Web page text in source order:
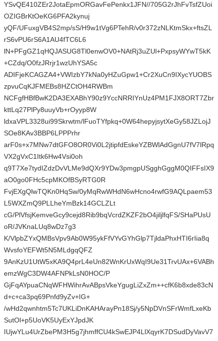
YSvQE410ZEr2JotaEpmORGavFePenkx1JFN//705G2rJhFvTsfZUoi
OZIGBrKtOeKG6PFA2kynuj
yQF/UFuxgVB4S2mp/sS/H9w1tVg6PTehR/v0r372zNLKtmSkx+ftsZL
rS6vPU6rS6A1AU4fTC6L6
lN+PFgGZ1qHQJASUG8Tl0enwOV0+NAtRj3uZUl+PxpsyWYwT5kK
+CZdq/O0fzJRrjr1wzUhYSA5c
ADIFjeKCAGZA4+VWIzbY7kNa0yHZuGpw1+Cr2XuCn9IXycYUOBS
zpvuCqKJFMEBs8HZCtOH4RWBm
NCFgfHBfBwK2DA3EXABhY90z9YccNRRIYnUz4PM1FJX8ORT7Zbr
kttLq27PlPy8uuyVb+rOyyp8W
ldxaVPL3328ui99Skrwtm/lFuoTYfpkq+0W64hepyjsytXeGy58JZLojJ
SOe8KAv3BBP6LPPPrhr
arF0s+x7MNw7dtGFO8OR0Vi0L2jtipfdEskeYZBWlAdGgnU7fV7lRpq
VX2gVxC1Itk6Hw4Vsi0oh
q9T7Xe7tydIZdzDvVLMe9dQXr9YDw3pmgpUSgghGggM0QIFFsIX9
aO0go0FHc5cpMKOfBSyRTG0R
FvjEXgQlwTQKn0HqSw/0yMqRwWHdN6wHcno4rwfG9AQLpaem53
L5WXZmQ9PLLheYmBzk14GCLZLt
cG/PlVfsjKemveGcy9cejd8Rib9bqVcrdZKZF2bO4jiljlfqFS/SHaPUsU
oR/JVKnaLUq8wDz7g3
K/VlpbZYxQMBsVpv9Ab0W95ykFfVYvGYhGlp7TjldaPhxHTI6rIia8q
WvsfoYEFWt5N5MLdgqQFZ
9AnKzU1UtW5xKA9Q4prL4eUn82WnKrUxWqI9Ue31TrvUAx+6VABh
emzWgC3DW4AFNPkLsN0HOC/P
GjFqAYpuaCNqWFHWihrAvABpsVkeYgugLiZxZm++cfK6b8xde83cN
d+c+ca3pq69Pnfd9yZv+IG+
/wHd2qwnhtm5Tc7UKLiDnKAHArayPn18Sj/y5NpDVnSFrWmfLxeKb
SutOl+p5UoVK5UyExYJpdJK
IUjwYLu4UrZbePM3H5g7jhmffCU4kSwEJP4LlXqyrK7DSudDyVavV7